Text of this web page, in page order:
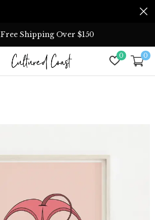
0 0
Free Shipping Over $150